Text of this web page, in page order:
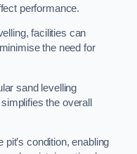
performance.
facilities can
the need for
sand levelling
the overall
pit’s condition, enabling